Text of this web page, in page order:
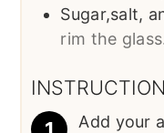
Sugar,salt,
rim the
Add your